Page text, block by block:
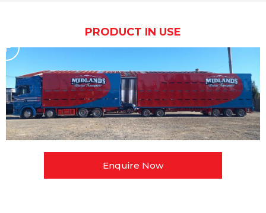
PRODUCT IN USE
Enquire Now